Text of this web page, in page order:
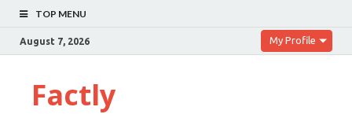
TOP MENU
August 7, 2026 My Profile
Factly